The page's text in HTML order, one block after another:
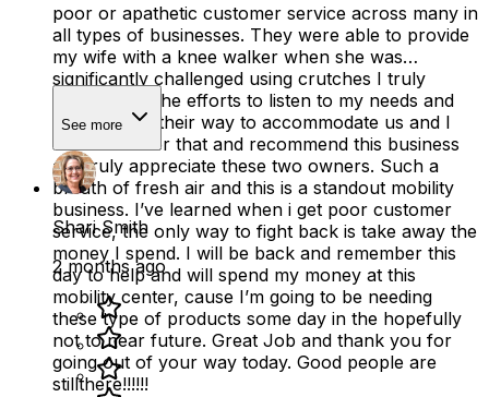
poor or apathetic customer service across many in
all types of businesses. They were able to provide
my wife with a knee walker when she was
significantly challenged using crutches I truly
appreciated the efforts to listen to my needs and
going out of their way to accommodate us and I
will remember that and recommend this business
as i truly appreciate these two owners. Such a
breath of fresh air and this is a standout mobility
business. I’ve learned when i get poor customer
service, the only way to fight back is take away the
money I spend. I will be back and remember this
day to help and will spend my money at this
mobility center, cause I’m going to be needing
these type of products some day in the hopefully
not to near future. Great Job and thank you for
going out of your way today. Good people are
stillthere!!!!!!
See more
Shari Smith
2 months ago